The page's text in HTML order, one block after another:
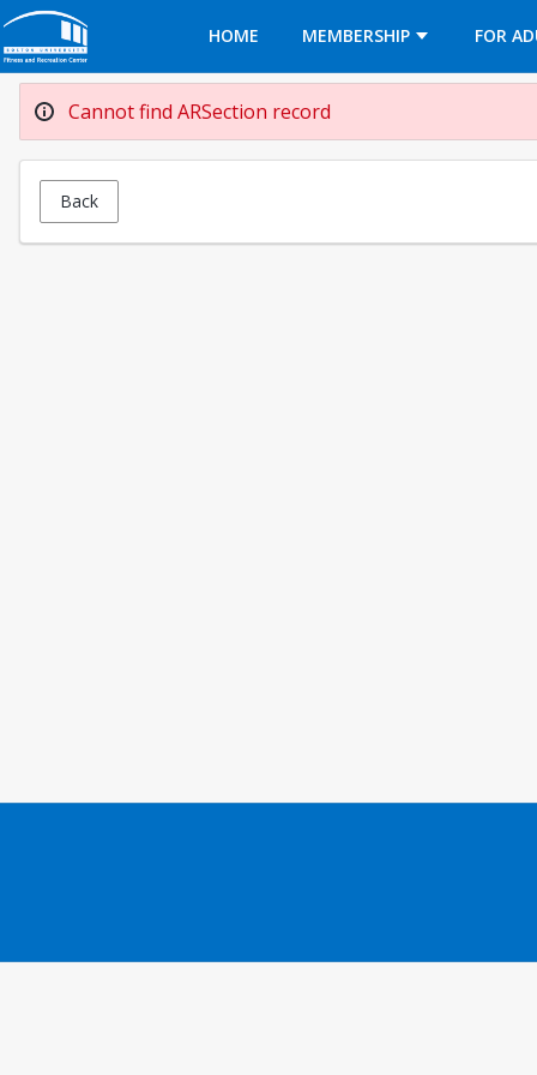
HOME
MEMBERSHIP FOR
Cannot find ARSection record
Back